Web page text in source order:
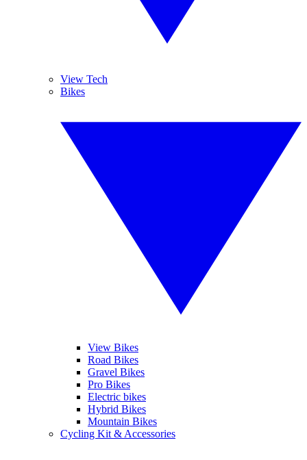
View Tech
Bikes
View Bikes
Road Bikes
Gravel Bikes
Pro Bikes
Electric bikes
Hybrid Bikes
Mountain Bikes
Cycling Kit & Accessories